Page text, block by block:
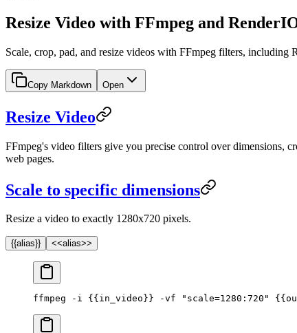
Resize Video with FFmpeg and
Scale, crop, pad, and resize videos with FFmpeg filters, including
Copy Markdown Open
Resize Video
FFmpeg's video filters give you precise control over dimensions,
web pages.
Scale to specific dimensions
Resize a video to exactly 1280x720 pixels.
{{alias}} <<alias>>
ffmpeg -i {{in_video}} -vf "scale=1280:720"